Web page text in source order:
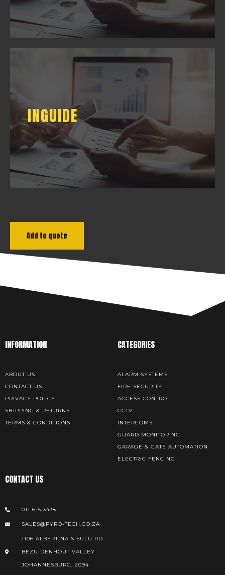
INGUIDE
INGUIDE
DOWNLOAD
Add to quote
INFORMATION
ABOUT US
CONTACT US
PRIVACY POLICY
SHIPPING & RETURNS
TERMS & CONDITIONS
CATEGORIES
ALARM SYSTEMS
FIRE SECURITY
ACCESS CONTROL
CCTV
INTERCOMS
GUARD MONITORING
GARAGE & GATE AUTOMATION
ELECTRIC FENCING
CONTACT US
011 615 3438
SALES@PYRO-TECH.CO.ZA
1106 ALBERTINA SISULU RD
BEZUIDENHOUT VALLEY
JOHANNESBURG, 2094